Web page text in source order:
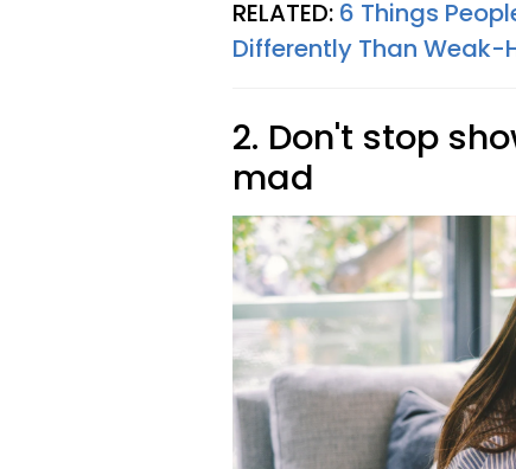
RELATED: 6 Things
Differently Than Weak-
2. Don't stop
mad